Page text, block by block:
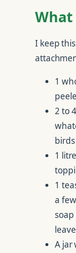
What
I keep
1
2 to
1
1
a
soap
A jar